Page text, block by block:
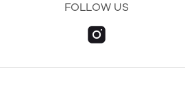
FOLLOW US